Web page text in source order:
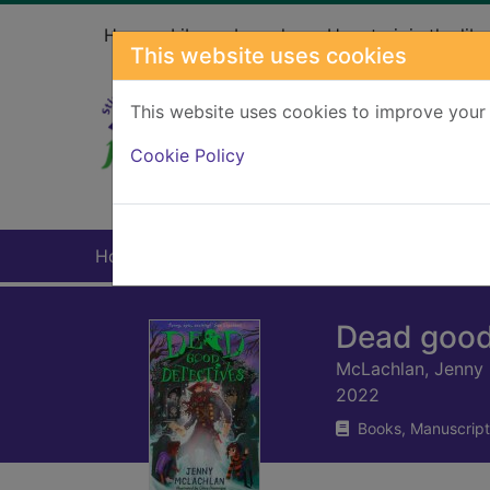
This website uses cookies
This website uses cookies to improve
Cookie Policy
Home Library branches How to join the
Home
Dead
McLachlan, Jenny
2022
Books,